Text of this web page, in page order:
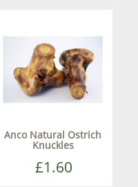
Anco Natural Ostrich
Knuckles
£1.60